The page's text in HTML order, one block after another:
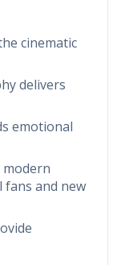
cinematic
delivers
emotional
modern
and new